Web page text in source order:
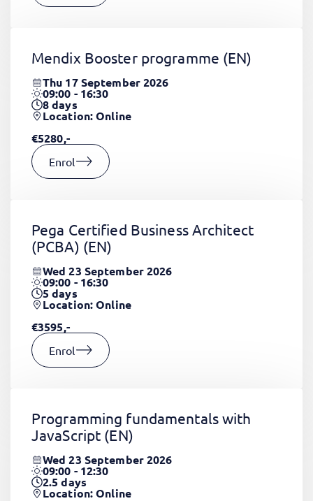
Mendix Booster programme (EN)
Thu 17 September 2026
09:00 - 16:30
8days
Location: Online
€5280,-
Enrol
Pega Certified Business Architect
(PCBA) (EN)
Wed 23 September 2026
09:00 - 16:30
5days
Location: Online
€3595,-
Enrol
Programming fundamentals with
JavaScript (EN)
Wed 23 September 2026
09:00 - 12:30
2.5days
Location: Online